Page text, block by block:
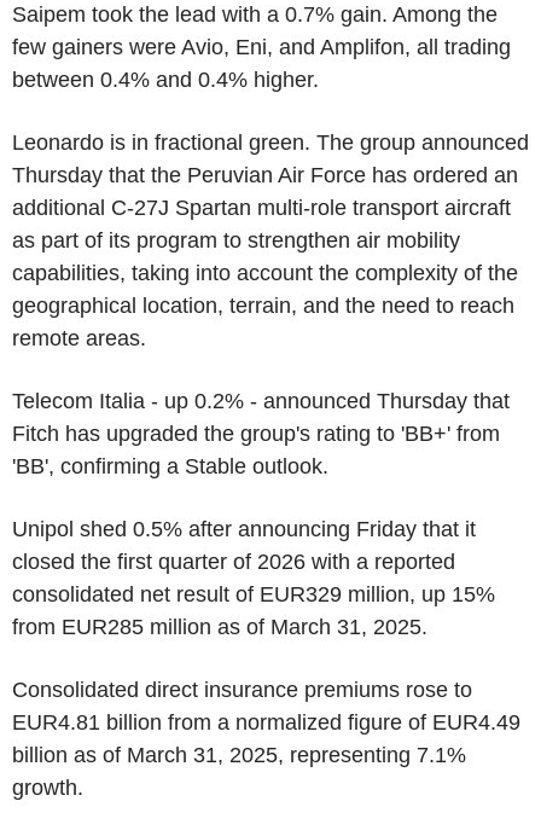
Saipem took the lead with a 0.7% gain. Among the
few gainers were Avio, Eni, and Amplifon, all trading
between 0.4% and 0.4% higher.
Leonardo is in fractional green. The group announced
Thursday that the Peruvian Air Force has ordered an
additional C-27J Spartan multi-role transport aircraft
as part of its program to strengthen air mobility
capabilities, taking into account the complexity of the
geographical location, terrain, and the need to reach
remote areas.
Telecom Italia - up 0.2% - announced Thursday that
Fitch has upgraded the group's rating to 'BB+' from
'BB', confirming a Stable outlook.
Unipol shed 0.5% after announcing Friday that it
closed the first quarter of 2026 with a reported
consolidated net result of EUR329 million, up 15%
from EUR285 million as of March 31, 2025.
Consolidated direct insurance premiums rose to
EUR4.81 billion from a normalized figure of EUR4.49
billion as of March 31, 2025, representing 7.1%
growth.